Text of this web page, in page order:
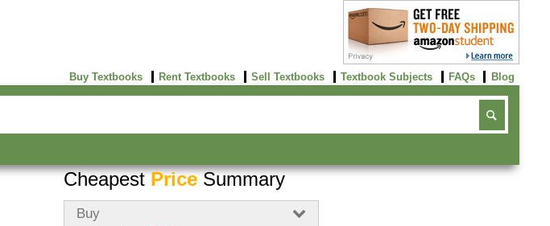
Buy Textbooks Rent Textbooks Sell Textbooks Textbook Subjects FAQs Blog
CheapestPriceSummary
Buy